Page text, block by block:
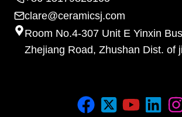
clare@ceramicsj.com
Room No.4-307 Unit E Yinxin
Zhejiang Road, Zhushan Dist. of